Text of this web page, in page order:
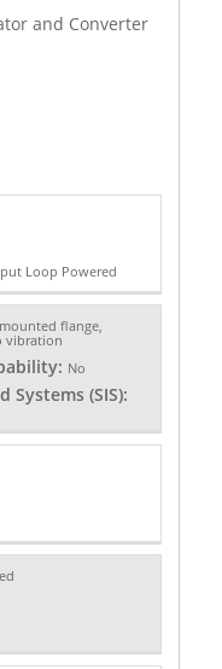
and Converter
Loop Powered
flange,
vibration
No
Systems (SIS):